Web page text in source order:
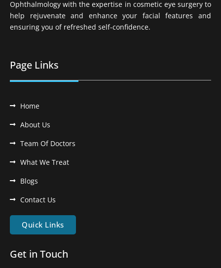
Ophthalmology with the expertise in cosmetic eye surgery to
help rejuvenate and enhance your facial features and
ensuring you of refreshed self-confidence.
Page Links
Home
About Us
Team Of Doctors
What We Treat
Blogs
Contact Us
Quick Links
Get in Touch